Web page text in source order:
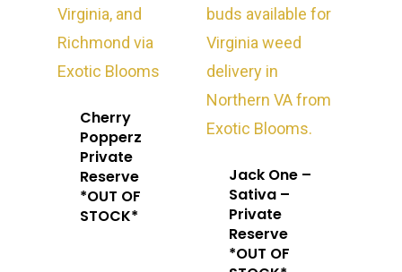
Cherry
Popperz
Private
Reserve
*OUT OF
STOCK*
Jack One –
Sativa –
Private
Reserve
*OUT OF
About